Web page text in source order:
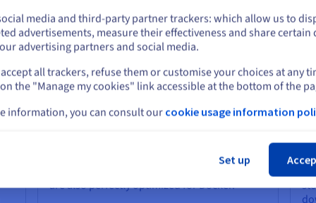
your MCP Server?
Python and Docker Ready
environment out of the box: you can instantly
like LangChain, LlamaIndex, or dedicated
vector database clients. Our VPS platforms
are also perfectly optimized for Docker.
is
on current website
Select another website
media and third-party partner trackers: which allow us to
advertisements, measure their effectiveness and share certain
advertising partners and social media.
all trackers, refuse them or customise your choices at any
the "Manage my cookies" link accessible at the bottom of the
information, you can consult our cookie usage information
Set up